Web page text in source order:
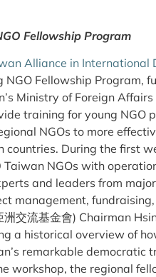
Fellowship Program
Alliance in International
Fellowship Program,
Ministry of Foreign Affairs
training for young NGO
NGOs to more
countries. During the first
Taiwan NGOs with
and leaders from
management,
洲交流基金會) Chairman
a historical overview of
remarkable democratic
workshop, the regional